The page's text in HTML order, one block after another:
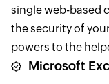
single web-based
the security of
powers to the
Microsoft